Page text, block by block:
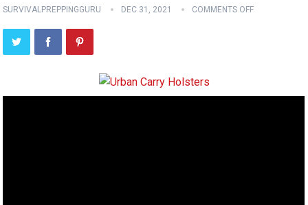
SURVIVALPREPPINGGURU DEC 31, 2021 COMMENTS OFF